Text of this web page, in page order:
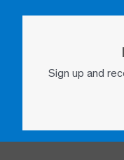
Sign up and